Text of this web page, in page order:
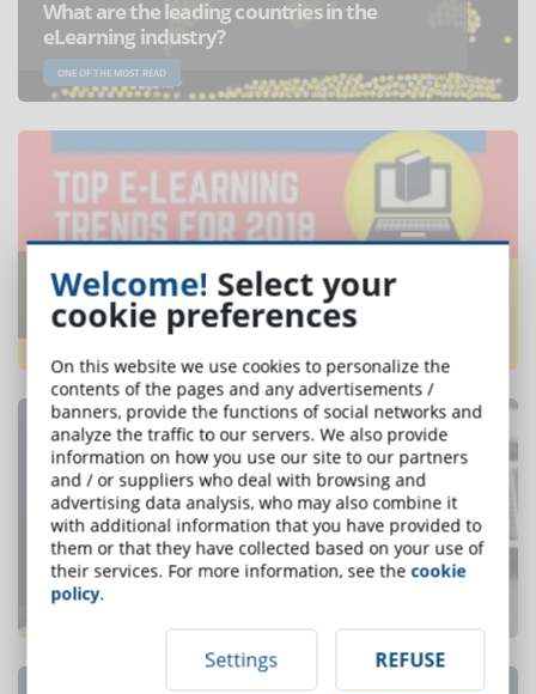
What are the leading countries in the
eLearning industry?
ONE OF THE MOST READ
Which will be the trends of elearning in
2018? Discover them in this infographic
Online learning: e-Learning vs Distance
Learning
ONE OF THE MOST READ
Welcome! Select your
cookie preferences
On this website we use cookies to personalize the
contents of the pages and any advertisements /
banners, provide the functions of social networks and
analyze the traffic to our servers. We also provide
information on how you use our site to our partners
and / or suppliers who deal with browsing and
advertising data analysis, who may also combine it
with additional information that you have provided to
them or that they have collected based on your use of
their services. For more information, see thecookie
policy.
Settings REFUSE